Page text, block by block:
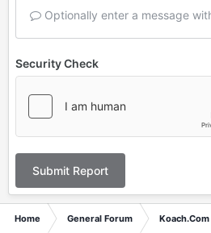
Optionally enter a message
Security Check
Submit Report
Home General Forum